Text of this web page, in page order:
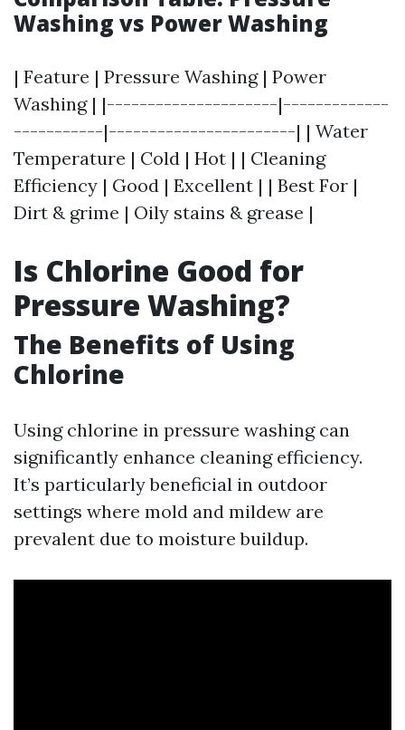
Washing vs Power Washing
| Feature | Pressure Washing | Power
Washing | |---------------------|-------------
-----------|-----------------------| | Water
Temperature | Cold | Hot | | Cleaning
Efficiency | Good | Excellent | | Best For |
Dirt & grime | Oily stains & grease |
Is Chlorine Good for
Pressure Washing?
The Benefits of Using
Chlorine
Using chlorine in pressure washing can
significantly enhance cleaning efficiency.
It’s particularly beneficial in outdoor
settings where mold and mildew are
prevalent due to moisture buildup.